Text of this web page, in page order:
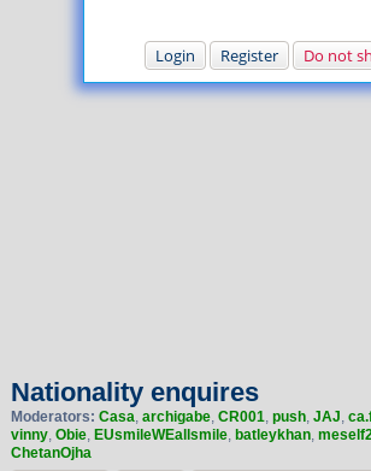
Login Register Do not
Nationality enquires
Moderators: Casa, archigabe, CR001, push, JAJ,
vinny, Obie, EUsmileWEallsmile, batleykhan,
ChetanOjha